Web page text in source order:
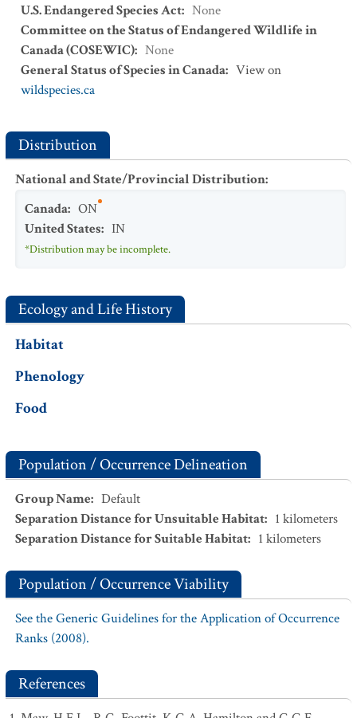
U.S. Endangered Species Act: None
Committee on the Status of Endangered Wildlife in
Canada (COSEWIC): None
General Status of Species in Canada: View on
wildspecies.ca
Distribution
National and State/Provincial Distribution:
Canada: ON
United States: IN
*Distribution may be incomplete.
Ecology and Life History
Habitat
Phenology
Food
Population / Occurrence Delineation
Group Name: Default
Separation Distance for Unsuitable Habitat: 1 kilometers
Separation Distance for Suitable Habitat: 1 kilometers
Population / Occurrence Viability
See the Generic Guidelines for the Application of Occurrence
Ranks (2008).
References